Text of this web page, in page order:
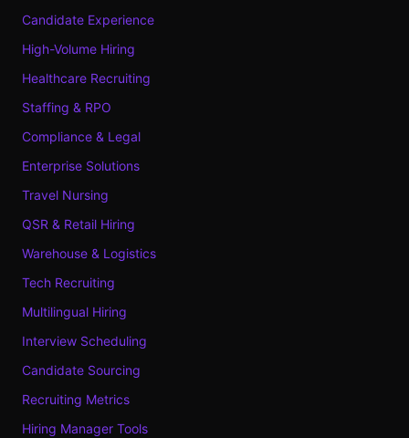
Candidate Experience
High-Volume Hiring
Healthcare Recruiting
Staffing & RPO
Compliance & Legal
Enterprise Solutions
Travel Nursing
QSR & Retail Hiring
Warehouse & Logistics
Tech Recruiting
Multilingual Hiring
Interview Scheduling
Candidate Sourcing
Recruiting Metrics
Hiring Manager Tools